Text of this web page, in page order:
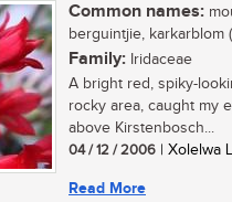
Common names:
berguintjie, karkarblom
Family: Iridaceae
A bright red, spiky-
rocky area, caught my
above Kirstenbosch...
04 / 12 / 2006 | Xolelwa
Read More